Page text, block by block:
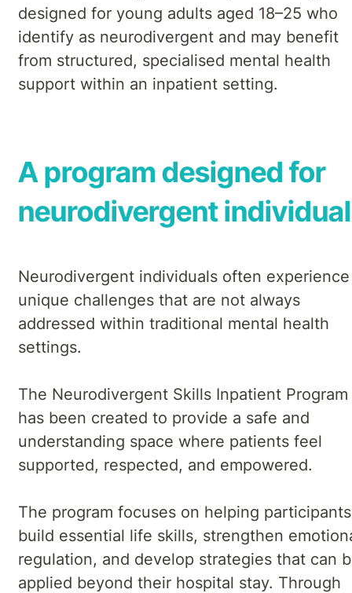
designed for young adults aged 18–25 who
identify as neurodivergent and may benefit
from structured, specialised mental health
support within an inpatient setting.
A program designed for
neurodivergent
Neurodivergent individuals often experience
unique challenges that are not always
addressed within traditional mental health
settings.
The Neurodivergent Skills Inpatient Program
has been created to provide a safe and
understanding space where patients feel
supported, respected, and empowered.
The program focuses on helping participants
build essential life skills, strengthen
regulation, and develop strategies that can
applied beyond their hospital stay. Through